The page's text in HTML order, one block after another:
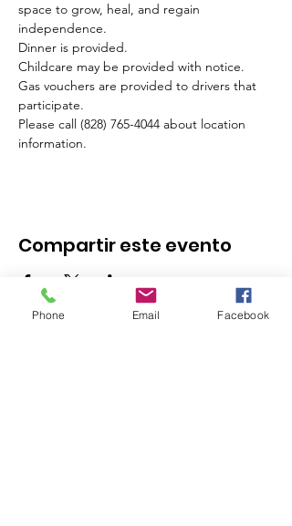
space to grow, heal, and regain
independence.
Dinner is provided.
Childcare may be provided with notice.
Gas vouchers are provided to drivers that
participate.
Please call (828) 765-4044 about location
information.
Compartir este evento
Phone Email Facebook